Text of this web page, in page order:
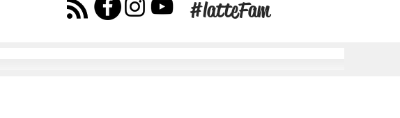
#latteFam